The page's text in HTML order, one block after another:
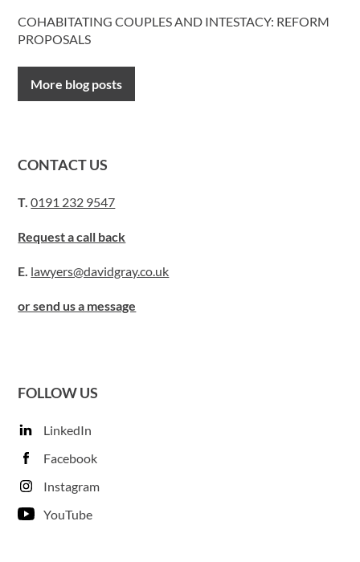
COHABITATING COUPLES AND INTESTACY: REFORM
PROPOSALS
More blog posts
CONTACT US
T. 0191 232 9547
Request a call back
E. lawyers@davidgray.co.uk
or send us a message
FOLLOW US
LinkedIn
Facebook
Instagram
YouTube